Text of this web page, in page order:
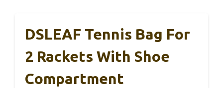
DSLEAF Tennis Bag For
2 Rackets With Shoe
Compartment